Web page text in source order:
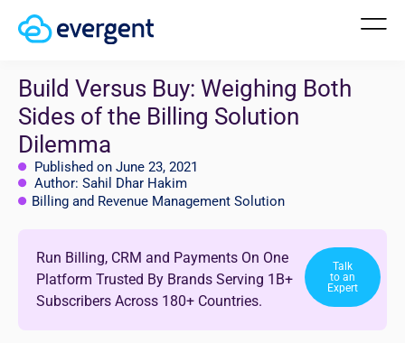
Build Versus Buy: Weighing Both
Sides of the Billing Solution
Dilemma
Published on June 23, 2021
Author: Sahil Dhar Hakim
Billing and Revenue Management Solution
Run Billing, CRM and Payments On One
Platform Trusted By Brands Serving 1B+
Subscribers Across 180+ Countries.
Talk
to an
Expert